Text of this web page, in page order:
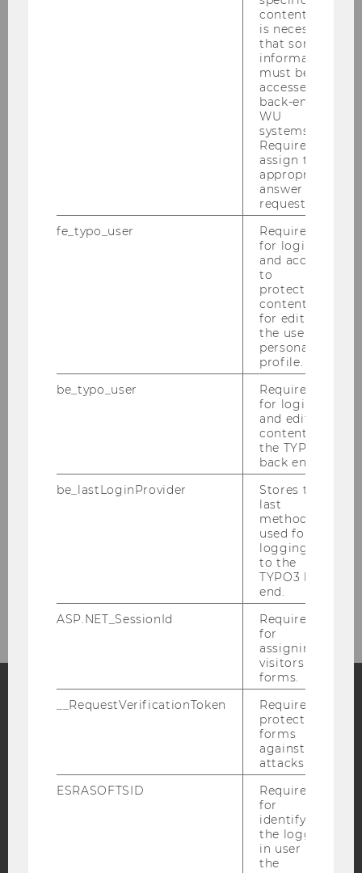
Institute for Social Change and
Master’s Program Socioeconomics and
Blog
YouTube Bluesky
content, it
is necessary
that some
information
must be
accessed by
back-end
WU
systems.
Required to
assign the
appropriate
answer to a
request.
fe_typo_user
Required
for login
and access
to
protected
content or
for editing
the user’s
personal
profile.
be_typo_user
Required
for login
and editing
content in
the TYPO3
back end.
be_lastLoginProvider
Stores the
last
method
used for
logging in
to the
TYPO3 back
end.
ASP.NET_SessionId
Required
for
assigning
visitors to
forms.
__RequestVerificationToken
Required to
protect
forms
against
attacks.
ESRASOFTSID
Required
for
identifying
the logged-
in user in
the